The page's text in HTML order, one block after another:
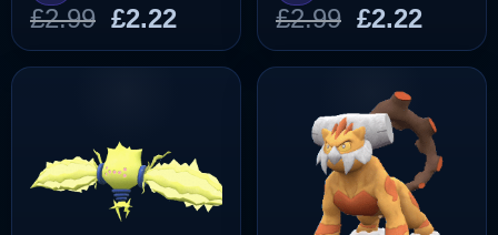
£2.99 Original
price
was:
£2.22Current
price
is:
£2.99 Original
price
was:
£2.99.
£2.22
price
is: